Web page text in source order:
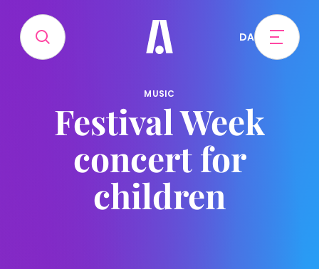
DA
MUSIC
Festival Week
concert for
children